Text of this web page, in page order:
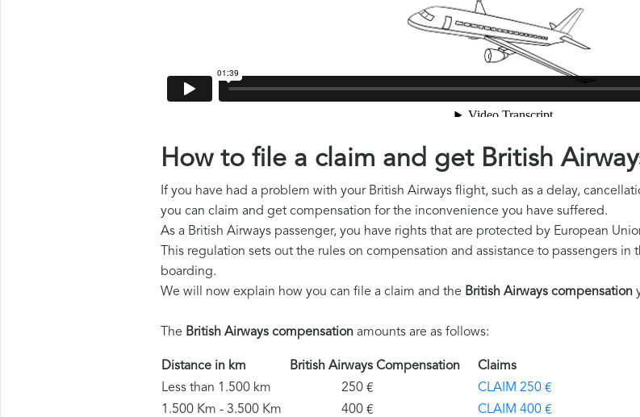
How to file a claim and get British
If you have had a problem with your British Airways flight, such as a delay,
you can claim and get compensation for the inconvenience you have suffered.
As a British Airways passenger, you have rights that are protected by European
This regulation sets out the rules on compensation and assistance to passengers
boarding.
We will now explain how you can file a claim and the British Airways compensation
The British Airways compensation amounts are as follows:
Distance in km British Airways Compensation
Claims
Less than 1.500 km
250 €
CLAIM 250 €
1.500 Km - 3.500 Km
400 €
CLAIM 400 €